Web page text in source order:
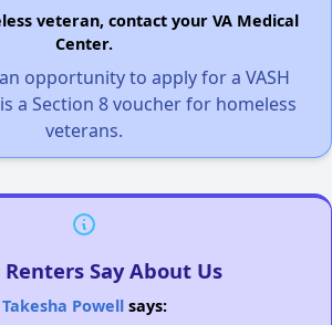
veteran, contact your VA Medical
Center.
opportunity to apply for a VASH
a Section 8 voucher for homeless
veterans.
Say About Us
Takesha Powellsays: